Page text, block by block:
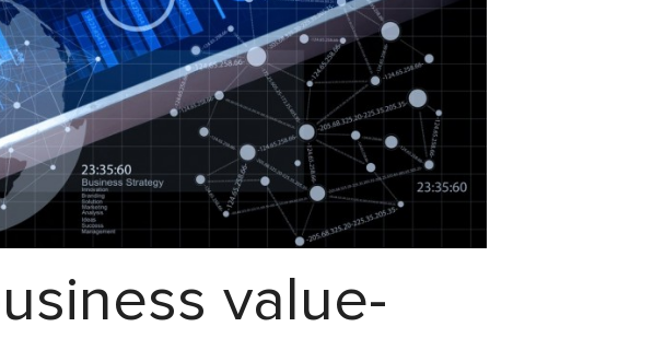
value-